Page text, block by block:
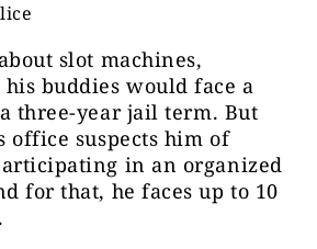
slot machines,
buddies would face a
three-year jail term. But
office suspects him of
in an organized
for that, he faces up to 10